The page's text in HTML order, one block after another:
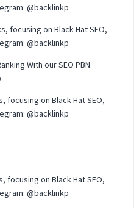
@backlinkp
focusing on Black Hat SEO,
@backlinkp
With our SEO PBN
focusing on Black Hat SEO,
@backlinkp
focusing on Black Hat SEO,
@backlinkp